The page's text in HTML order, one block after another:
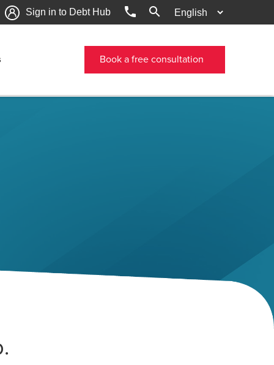
Sign in to Debt Hub phone search
Book a free consultation